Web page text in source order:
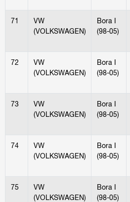
71
VW
(VOLKSWAGEN)
Bora I
(98-05)
72
VW
(VOLKSWAGEN)
Bora I
(98-05)
73
VW
(VOLKSWAGEN)
Bora I
(98-05)
74
VW
(VOLKSWAGEN)
Bora I
(98-05)
75
VW
(VOLKSWAGEN)
Bora I
(98-05)